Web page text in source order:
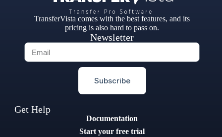
TransferVista comes with the best features, and its
pricing is also hard to pass on.
Newsletter
Subscribe
Get Help
Documentation
Start your free trial